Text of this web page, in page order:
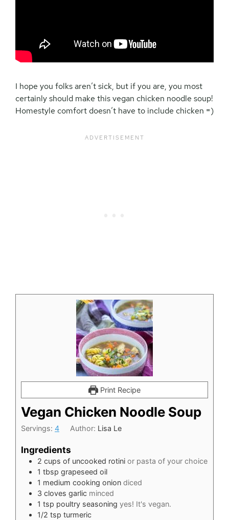
I hope you folks aren’t sick, but if you are, you most
certainly should make this vegan chicken noodle soup!
Homestyle comfort doesn’t have to include chicken =)
Print Recipe
Vegan Chicken Noodle Soup
Servings: 4 Author: Lisa Le
Ingredients
2 cups of uncooked rotini or pasta of your choice
1 tbsp grapeseed oil
1 medium cooking onion diced
3 cloves garlic minced
1 tsp poultry seasoning yes! It's vegan.
1/2 tsp turmeric